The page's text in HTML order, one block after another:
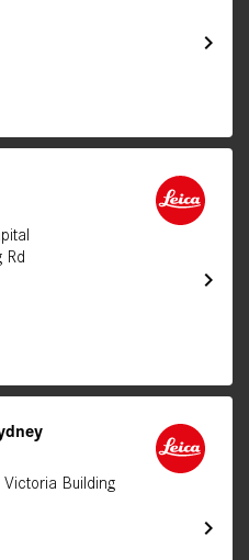
chevron_right
chevron_right
Rd
chevron_right
Building